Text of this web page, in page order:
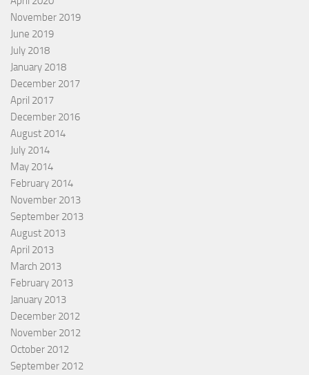
November 2019
June 2019
July 2018
January 2018
December 2017
April 2017
December 2016
August 2014
July 2014
May 2014
February 2014
November 2013
September 2013
August 2013
April 2013
March 2013
February 2013
January 2013
December 2012
November 2012
October 2012
September 2012